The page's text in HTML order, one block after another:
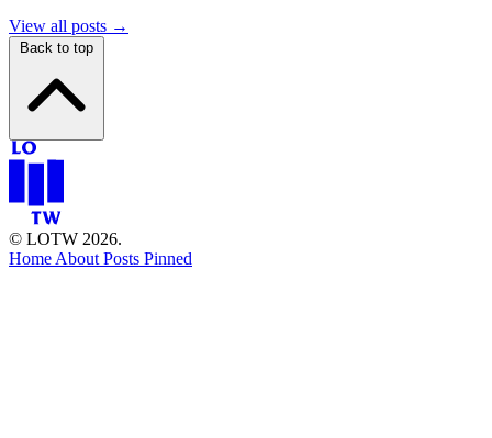
View all posts →
Back to top
© LOTW 2026.
Home About Posts Pinned